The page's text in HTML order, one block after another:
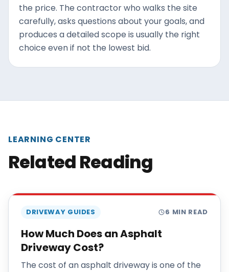
the price. The contractor who walks the site
carefully, asks questions about your goals, and
produces a detailed scope is usually the right
choice even if not the lowest bid.
LEARNING CENTER
Related Reading
DRIVEWAY GUIDES 6 MIN READ
How Much Does an Asphalt
Driveway Cost?
The cost of an asphalt driveway is one of the